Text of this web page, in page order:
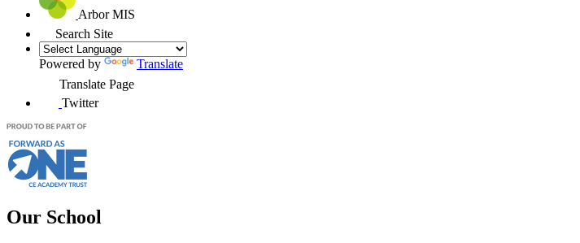
Arbor MIS
Search Site
Powered by
Translate
Translate Page
Twitter
Our School